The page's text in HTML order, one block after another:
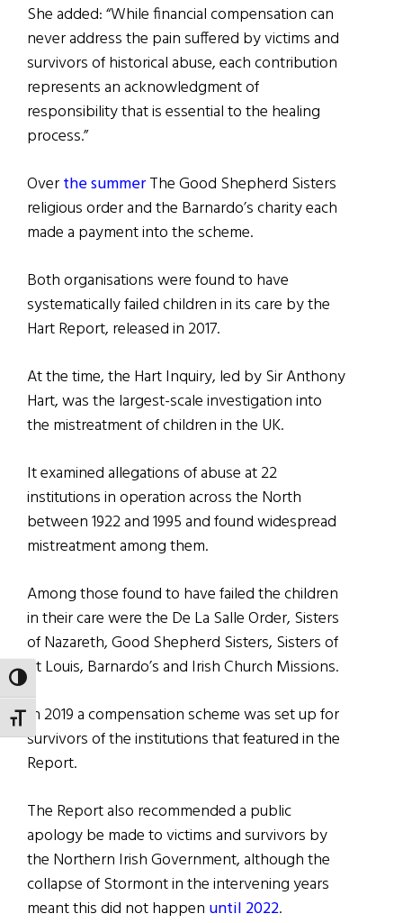
TOGGLE HIGH CONTRAST
TOGGLE FONT SIZE
She added: “While financial compensation can
never address the pain suffered by victims and
survivors of historical abuse, each contribution
represents an acknowledgment of
responsibility that is essential to the healing
process.”
Overthe summerThe Good Shepherd Sisters
religious order and the Barnardo’s charity each
made a payment into the scheme.
Both organisations were found to have
systematically failed children in its care by the
Hart Report, released in 2017.
At the time, the Hart Inquiry, led by Sir Anthony
Hart, was the largest-scale investigation into
the mistreatment of children in the UK.
It examined allegations of abuse at 22
institutions in operation across the North
between 1922 and 1995 and found widespread
mistreatment among them.
Among those found to have failed the children
in their care were the De La Salle Order, Sisters
of Nazareth, Good Shepherd Sisters, Sisters of
St Louis, Barnardo’s and Irish Church Missions.
In 2019 a compensation scheme was set up for
survivors of the institutions that featured in the
Report.
The Report also recommended a public
apology be made to victims and survivors by
the Northern Irish Government, although the
collapse of Stormont in the intervening years
meant this did not happen until 2022.